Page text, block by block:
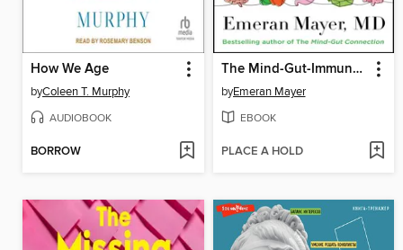
How We Age
byColeen T. Murphy
AUDIOBOOK
BORROW
The Mind-Gut-Immune Connection
byEmeran Mayer
EBOOK
PLACE A HOLD